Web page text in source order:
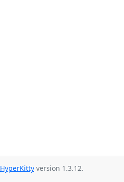
HyperKitty version 1.3.12.